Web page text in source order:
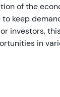
of the
keep
investors,
in